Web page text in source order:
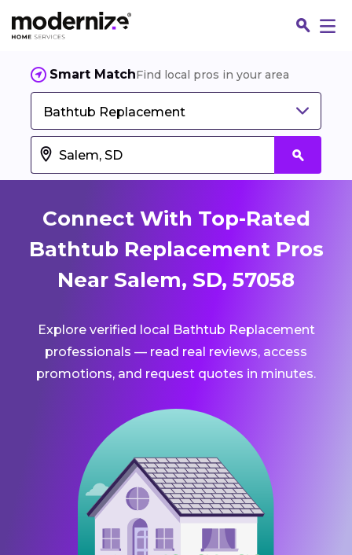
Smart MatchFind local pros in your area
Bathtub Replacement
Connect With Top-Rated
Bathtub Replacement Pros
Near Salem, SD, 57058
Explore verified local Bathtub Replacement
professionals — read real reviews, access
promotions, and request quotes in minutes.